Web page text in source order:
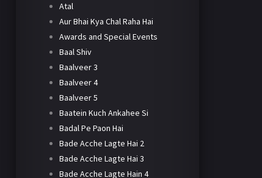
Atal
Aur Bhai Kya Chal Raha Hai
Awards and Special Events
Baal Shiv
Baalveer 3
Baalveer 4
Baalveer 5
Baatein Kuch Ankahee Si
Badal Pe Paon Hai
Bade Acche Lagte Hai 2
Bade Acche Lagte Hai 3
Bade Acche Lagte Hain 4